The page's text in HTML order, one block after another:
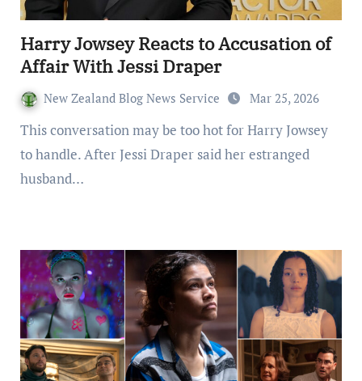
Harry Jowsey Reacts to Accusation of
Affair With Jessi Draper
New Zealand Blog News Service Mar 25, 2026
This conversation may be too hot for Harry Jowsey
to handle. After Jessi Draper said her estranged
husband…